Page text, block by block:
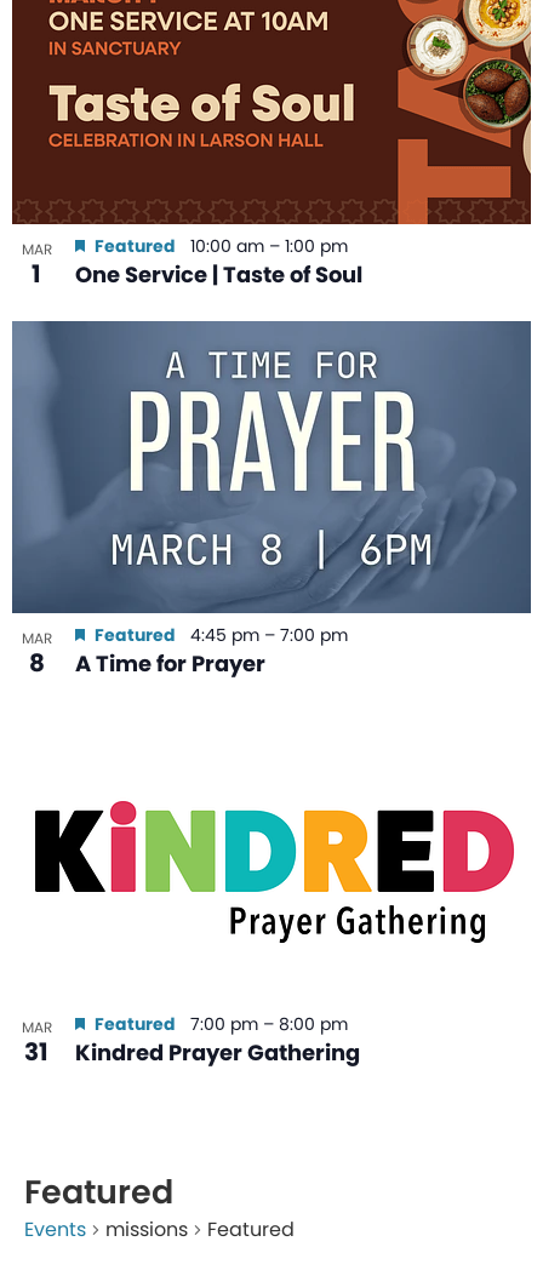
MAR
1 One Service | Taste of Soul
Featured 10:00 am – 1:00 pm
MAR
8 A Time for Prayer
Featured 4:45 pm – 7:00 pm
MAR
31 Kindred Prayer Gathering
Featured 7:00 pm – 8:00 pm
Featured
Events missions Featured